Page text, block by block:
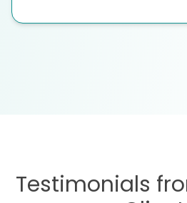
Testimonials